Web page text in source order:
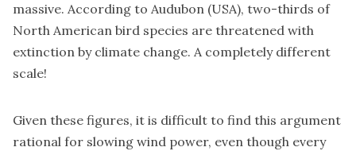
massive. According to Audubon (USA), two-thirds of
North American bird species are threatened with
extinction by climate change. A completely different
scale!
Given these figures, it is difficult to find this argument
rational for slowing wind power, even though every